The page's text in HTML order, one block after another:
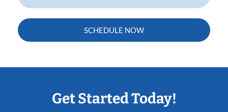
SCHEDULE NOW
Get Started Today!